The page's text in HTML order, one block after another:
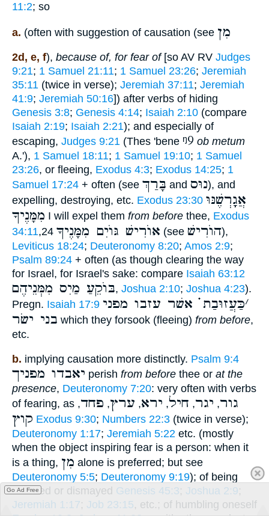
11:2; so
a. (often with suggestion of causation (see מִן
2d, e, f), because of, for fear of[so AV RV Judges
9:21; 1 Samuel 21:11; 1 Samuel 23:26; Jeremiah
35:11 (twice in verse); Jeremiah 37:11; Jeremiah
41:9; Jeremiah 50:16]) after verbs of hiding
Genesis 3:8; Genesis 4:14; Isaiah 2:10 (compare
Isaiah 2:19; Isaiah 2:21); and especially of
escaping, Judges 9:21 (Thes 'bene ᵑ9 ob metum
A.'), 1 Samuel 18:11; 1 Samuel 19:10; 1 Samuel
23:26, or fleeing, Exodus 4:3; Exodus 14:25; 1
Samuel 17:24 + often (see בָּרַךְ and נוּס), and
expelling, destroying, etc. Exodus 23:30 אֲגָָֽרְשֶׁנּוּ
מִמָּנֶיךָ I will expel them from before thee, Exodus
34:11,24 אוֺרִישׁ גּוֺיִם מִמָּנֶיךָ (see הוֺרִישׁ),
Leviticus 18:24; Deuteronomy 8:20; Amos 2:9;
Psalm 89:24 + often (as though clearing the way
for Israel, for Israel's sake: compare Isaiah 63:12
בּוֺקֵעַ מַיִס מִמְּנֵיהֶם, Joshua 2:10; Joshua 4:23).
Pregn. Isaiah 17:9 ׳כַּעֲזוּבַת ֗֗֗ אשׁר עזבו מפני
בני ישׂר which they forsook (fleeing) from before,
etc.
b. implying causation more distinctly. Psalm 9:4
יאבדו מפניך perish from before thee or at the
presence, Deuteronomy 7:20: very often with verbs
of fearing, as
גור, יגר, חיל, ירא, ערץ, פחד,
קוץ Exodus 9:30; Numbers 22:3 (twice in verse);
Deuteronomy 1:17; Jeremiah 5:22 etc. (mostly
when the object inspiring fear is a person: when it
is a thing, מִן alone is preferred; but see
Deuteronomy 5:5; Deuteronomy 9:19); of being
alarmed or dismayed Genesis 45:3; Joshua 2:9;
Jeremiah 1:17; Job 23:15, etc.; of humbling oneself
Go Ad Free